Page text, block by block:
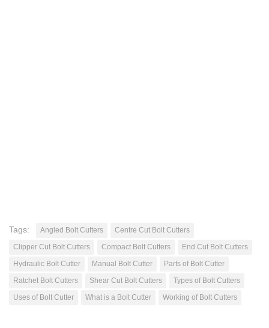
Tags: Angled Bolt Cutters
Centre Cut Bolt Cutters
Clipper Cut Bolt Cutters
Compact Bolt Cutters
End Cut Bolt Cutters
Hydraulic Bolt Cutter
Manual Bolt Cutter
Parts of Bolt Cutter
Ratchet Bolt Cutters
Shear Cut Bolt Cutters
Types of Bolt Cutters
Uses of Bolt Cutter
What is a Bolt Cutter Working of Bolt Cutters